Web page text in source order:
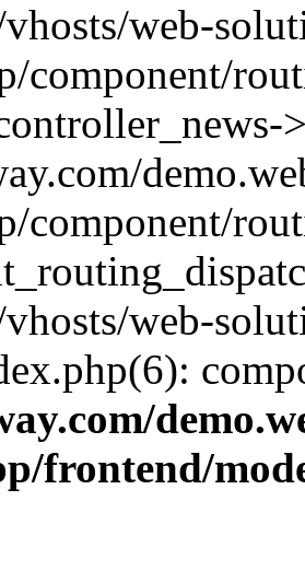
web-
component/
component/
web-
frontend/